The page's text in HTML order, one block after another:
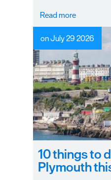
Read more
10 things to
Plymouth
on July 29 2026